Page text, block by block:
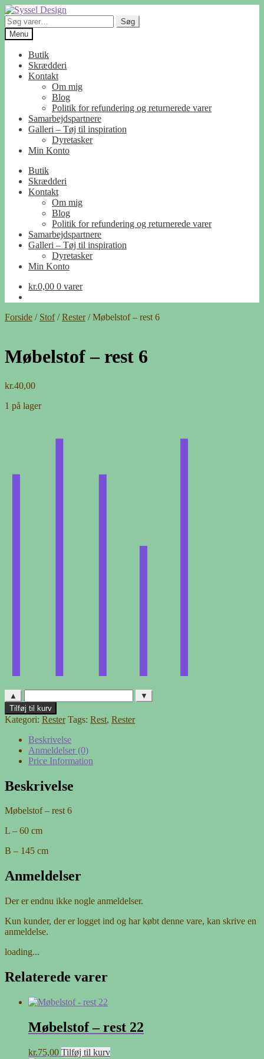
Spring
til
navigation
Spring
til
indhold
Søg
efter:
Søg
Menu
Butik
Skrædderi
Kontakt
Om mig
Blog
Politik for refundering og returnerede varer
Samarbejdspartnere
Galleri – Tøj til inspiration
Dyretasker
Min Konto
Butik
Skrædderi
Kontakt
Om mig
Blog
Politik for refundering og returnerede varer
Samarbejdspartnere
Galleri – Tøj til inspiration
Dyretasker
Min Konto
kr.0,00 0 varer
Forside / Stof/Rester/Møbelstof – rest 6
Møbelstof – rest 6
kr.40,00
1 på lager
▲ ▼
Møbelstof
-
antal
Tilføj til kurv
Kategori: Rester Tags: Rest, Rester
Beskrivelse
Anmeldelser (0)
Price Information
Beskrivelse
Møbelstof – rest 6
L – 60 cm
B – 145 cm
Anmeldelser
Der er endnu ikke nogle anmeldelser.
Kun kunder, der er logget ind og har købt denne vare, kan skrive en
anmeldelse.
loading...
Relaterede varer
Møbelstof – rest 22
kr.75,00 Tilføj til kurv